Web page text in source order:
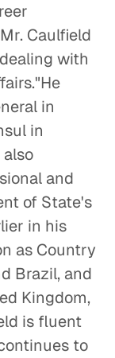
Caulfield
with
in
in
and
of State's
in his
as Country
Brazil, and
Kingdom,
is fluent
to